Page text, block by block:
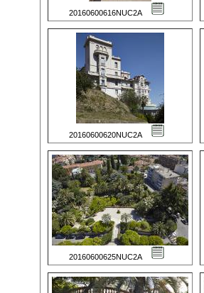
20160600616NUC2A
20160600620NUC2A
20160600625NUC2A